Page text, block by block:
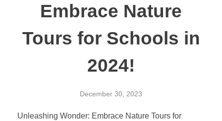
Embrace Nature
Tours for Schools in
2024!
December 30, 2023
Unleashing Wonder: Embrace Nature Tours for